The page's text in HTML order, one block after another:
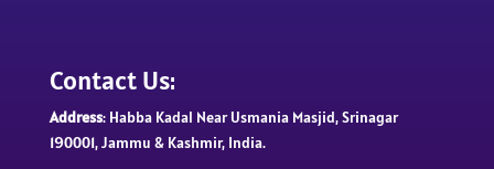
Contact Us:
Address: Habba Kadal Near Usmania Masjid, Srinagar
190001, Jammu & Kashmir, India.